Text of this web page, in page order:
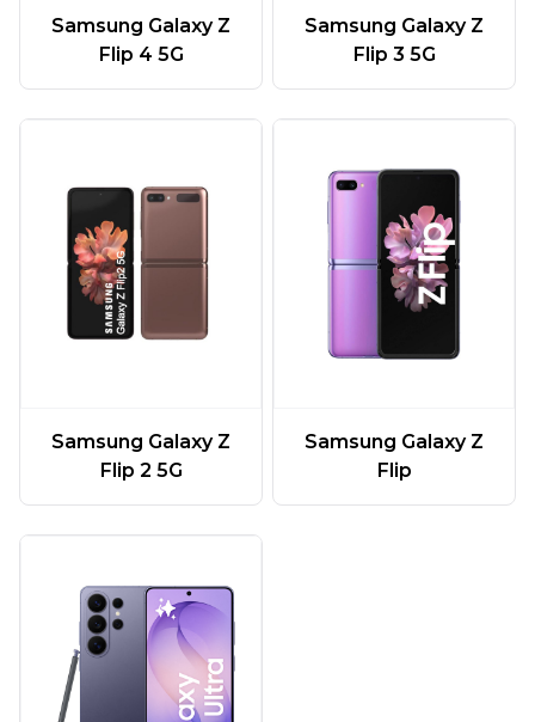
Samsung Galaxy Z
Flip 4 5G
Samsung Galaxy Z
Flip 3 5G
Samsung Galaxy Z
Flip 2 5G
Samsung Galaxy Z
Flip